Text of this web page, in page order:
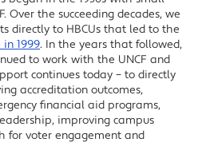
Over the succeeding decades, we
directly to HBCUs that led to the
1999. In the years that followed,
to work with the UNCF and
continues today – to directly
accreditation outcomes,
financial aid programs,
improving campus
for voter engagement and